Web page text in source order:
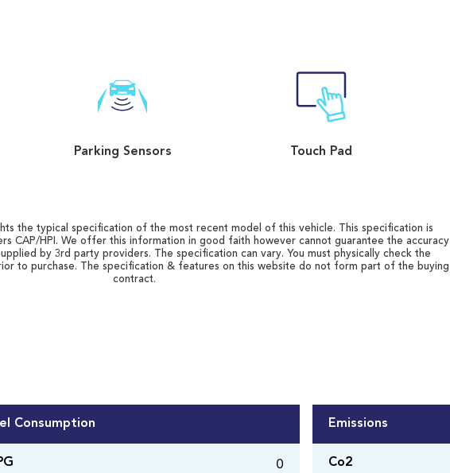
Parking Sensors Touch Pad
the typical specification of the most recent model of this vehicle. This specification is
CAP/HPI. We offer this information in good faith however cannot guarantee the accuracy
by 3rd party providers. The specification can vary. You must physically check the
to purchase. The specification & features on this website do not form part of the buying
contract.
Consumption
0
Emissions
Co2